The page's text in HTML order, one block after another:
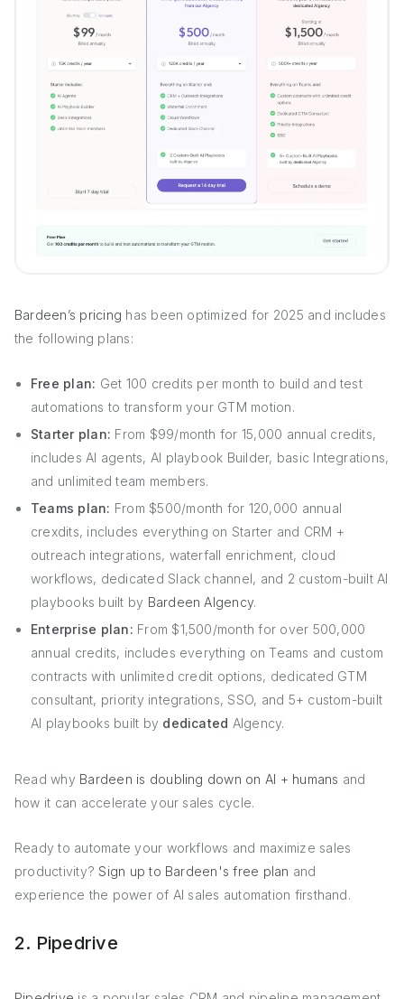
Bardeen’s pricing has been optimized for 2025 and includes
the following plans:
Free plan: Get 100 credits per month to build and test
automations to transform your GTM motion.
Starter plan: From $99/month for 15,000 annual credits,
includes AI agents, AI playbook Builder, basic Integrations,
and unlimited team members.
Teams plan: From $500/month for 120,000 annual
crexdits, includes everything on Starter and CRM +
outreach integrations, waterfall enrichment, cloud
workflows, dedicated Slack channel, and 2 custom-built AI
playbooks built by Bardeen AIgency.
Enterprise plan: From $1,500/month for over 500,000
annual credits, includes everything on Teams and custom
contracts with unlimited credit options, dedicated GTM
consultant, priority integrations, SSO, and 5+ custom-built
AI playbooks built by dedicated AIgency.
Read why Bardeen is doubling down on AI + humans and
how it can accelerate your sales cycle.
Ready to automate your workflows and maximize sales
productivity? Sign up to Bardeen's free plan and
experience the power of AI sales automation firsthand.
2. Pipedrive